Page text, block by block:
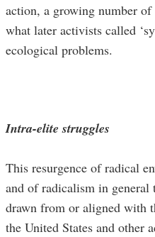
action, a growing number
what later activists called
ecological problems.
Intra-elite struggles
This resurgence of radical
and of radicalism in
drawn from or aligned with
the United States and other